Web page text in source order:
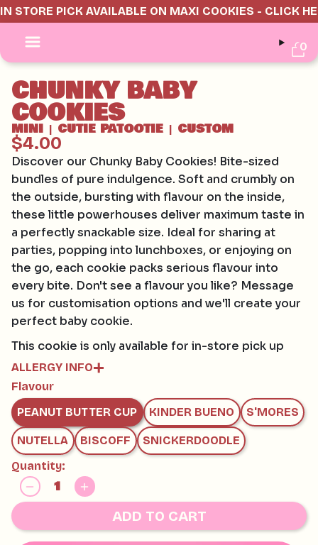
IN STORE PICK AVAILABLE ON MAXI COOKIES - CLICK
0
CHUNKY BABY
COOKIES
MINI | CUTIE PATOOTIE | CUSTOM
$4.00
Discover our Chunky Baby Cookies! Bite-sized
bundles of pure indulgence. Soft and crumbly on
the outside, bursting with flavour on the inside,
these little powerhouses deliver maximum taste in
a perfectly snackable size. Ideal for sharing at
parties, popping into lunchboxes, or enjoying on
the go, each cookie packs serious flavour into
every bite. Don't see a flavour you like? Message
us for customisation options and we'll create your
perfect baby cookie.
This cookie is only available for in-store pick up
ALLERGY INFO
Contains:
GLUTEN, EGG, SOY, MILK
May contain:
HAZELNUTS, MACADAMIAS, PECAN, PISTACHIO,
WALNUT AND TREE NUTS
Flavour
PEANUT BUTTER CUP
KINDER BUENO S'MORES
NUTELLA BISCOFF
SNICKERDOODLE
Quantity:
ADD TO CART